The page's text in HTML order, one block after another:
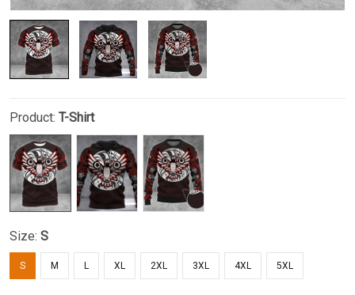
Product: T-Shirt
Size: S
S M L XL 2XL 3XL 4XL 5XL